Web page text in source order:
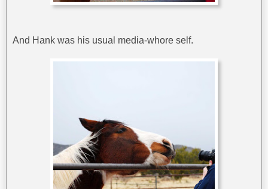
And Hank was his usual media-whore self.